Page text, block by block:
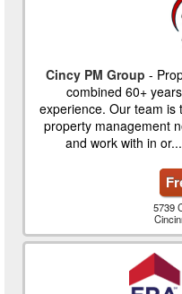
Cincy PM Group -
combined 60+
experience. Our team is
property management
and work with in
5739